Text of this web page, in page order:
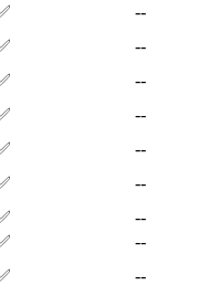
--
--
--
--
--
--
--
--
--